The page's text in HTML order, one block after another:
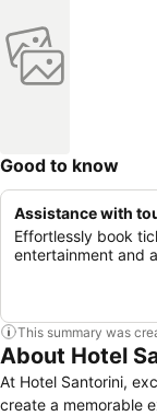
Good to know
Assistance with
Effortlessly book
entertainment and
This summary was
About Hotel
At Hotel Santorini,
create a memorable